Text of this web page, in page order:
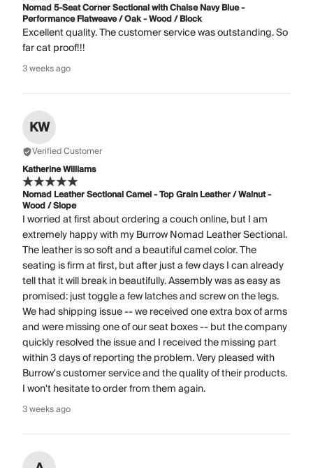
Nomad 5-Seat Corner Sectional with Chaise Navy Blue -
Performance Flatweave / Oak - Wood / Block
Excellent quality. The customer service was outstanding. So
far cat proof!!!
3 weeks ago
KW
Verified Customer
Katherine Williams
Nomad Leather Sectional Camel - Top Grain Leather / Walnut -
Wood / Slope
I worried at first about ordering a couch online, but I am
extremely happy with my Burrow Nomad Leather Sectional.
The leather is so soft and a beautiful camel color. The
seating is firm at first, but after just a few days I can already
tell that it will break in beautifully. Assembly was as easy as
promised: just toggle a few latches and screw on the legs.
We had shipping issue -- we received one extra box of arms
and were missing one of our seat boxes -- but the company
quickly resolved the issue and I received the missing part
within 3 days of reporting the problem. Very pleased with
Burrow's customer service and the quality of their products.
I won't hesitate to order from them again.
3 weeks ago